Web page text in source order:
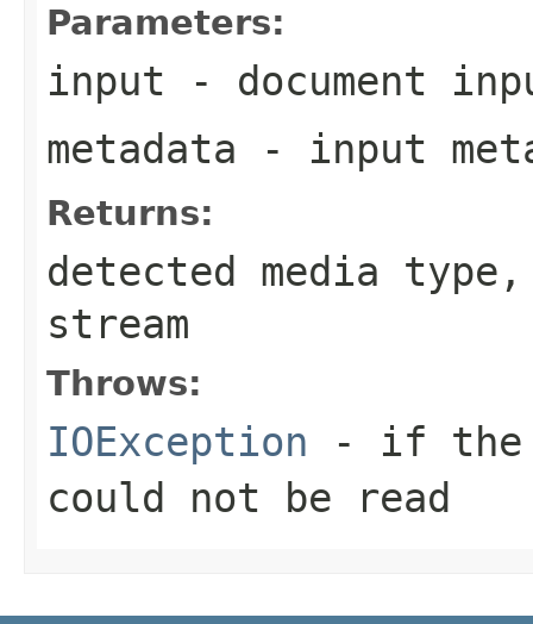
Parameters:
input - document
metadata - input
Returns:
detected media
stream
Throws:
IOException - if the
could not be read